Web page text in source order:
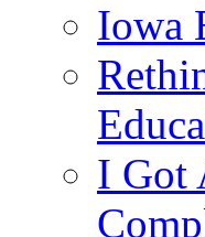
Iowa
I Got